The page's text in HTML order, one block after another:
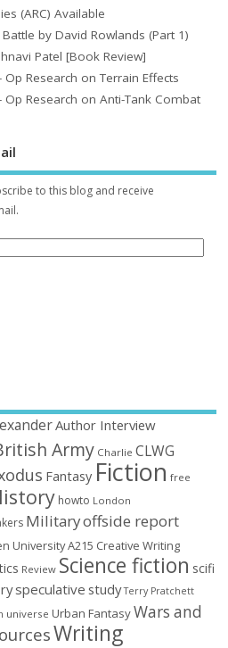
(ARC) Available
by David Rowlands (Part 1)
Patel [Book Review]
Research on Terrain Effects
Research on Anti-Tank Combat
to this blog and receive
Author Interview
Army Charlie CLWG
Fantasy Fiction free
howto London
Militaryoffside report
University A215 Creative Writing
Review Science fiction scifi
speculative study Terry Pratchett
universe Urban FantasyWars and
Writing